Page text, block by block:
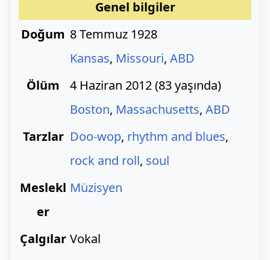
Genel bilgiler
Doğum 8 Temmuz 1928
Kansas, Missouri, ABD
Ölüm
4 Haziran 2012 (83 yaşında)
Boston, Massachusetts, ABD
Tarzlar Doo-wop, rhythm and blues,
rock and roll, soul
Meslekl
er
Müzisyen
Çalgılar Vokal